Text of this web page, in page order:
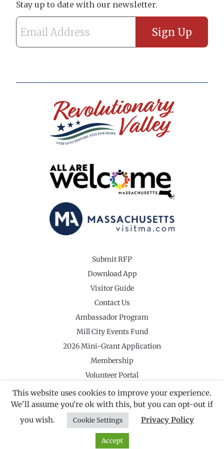
Submit RFP
Download App
Visitor Guide
Contact Us
Ambassador Program
Mill City Events Fund
2026 Mini-Grant Application
Membership
Volunteer Portal
©2026 Revolutionary Valley Regional Tourism Council
This website uses cookies to improve your experience.
We'll assume you're ok with this, but you can opt-out if
you wish.
Cookie Settings Privacy Policy
Accept